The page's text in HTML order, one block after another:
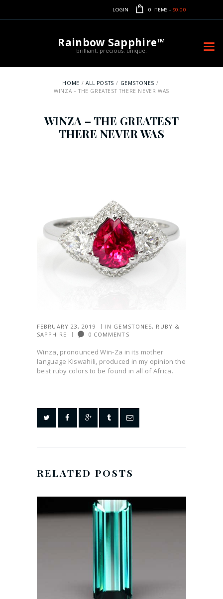
LOGIN 0 ITEMS - $0.00
Rainbow Sapphire™
brilliant. precious. unique.
HOME ALL POSTS
GEMSTONES
WINZA – THE GREATEST THERE NEVER WAS
WINZA – THE GREATEST
THERE NEVER WAS
FEBRUARY 23, 2019 IN GEMSTONES, RUBY &
SAPPHIRE
0 COMMENTS
Winza, pronounced Win-Za in its mother
language Kiswahili, produced in my opinion the
best ruby colors to be found in all of Africa.
RELATED POSTS